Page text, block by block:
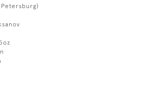
Petersburg)